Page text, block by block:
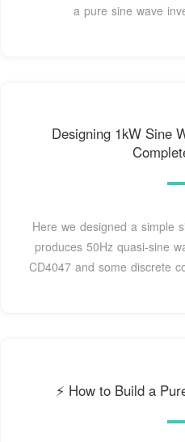
a pure sine wave
Designing 1kW Sine
Here we designed a simple
produces 50Hz quasi-sine
CD4047 and some discrete
⚡️ How to Build a